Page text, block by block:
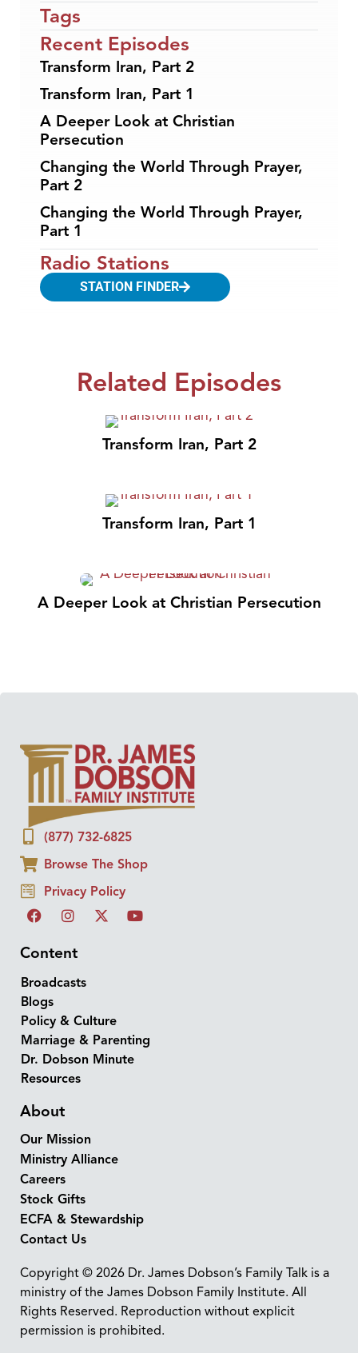
Tags
Recent Episodes
Transform Iran, Part 2
Transform Iran, Part 1
A Deeper Look at Christian
Persecution
Changing the World Through Prayer,
Part 2
Changing the World Through Prayer,
Part 1
Radio Stations
STATION FINDER
Related Episodes
Transform Iran, Part 2
Transform Iran, Part 1
A Deeper Look at Christian Persecution
(877) 732-6825
Browse The Shop
Privacy Policy
Content
Broadcasts
Blogs
Policy & Culture
Marriage & Parenting
Dr. Dobson Minute
Resources
About
Our Mission
Ministry Alliance
Careers
Stock Gifts
ECFA & Stewardship
Contact Us
Copyright © 2026 Dr. James Dobson’s Family Talk is a
ministry of the James Dobson Family Institute. All
Rights Reserved. Reproduction without explicit
permission is prohibited.